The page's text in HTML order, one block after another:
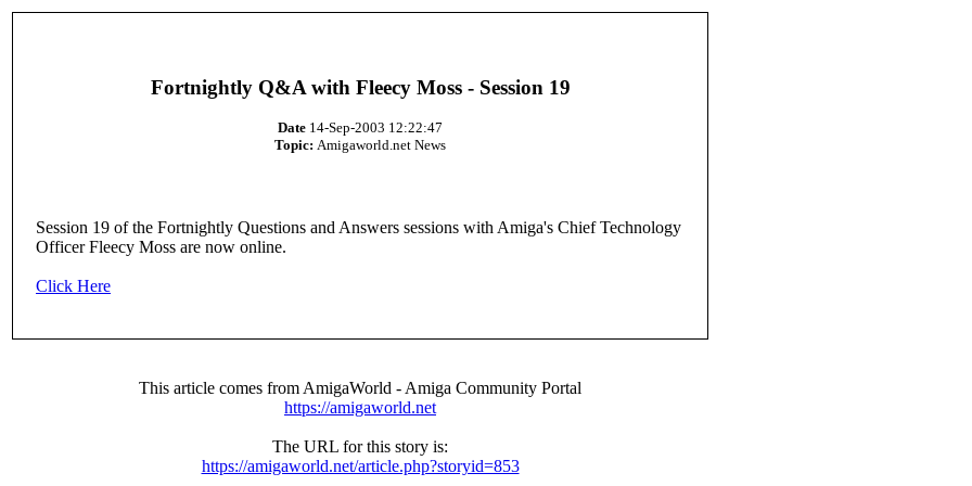
Fortnightly Q&A with Fleecy Moss - Session 19
Date 14-Sep-2003 12:22:47
Topic: Amigaworld.net News
Session 19 of the Fortnightly Questions and Answers sessions with Amiga's Chief Technology
Officer Fleecy Moss are now online.
Click Here
This article comes from AmigaWorld - Amiga Community Portal
https://amigaworld.net
The URL for this story is:
https://amigaworld.net/article.php?storyid=853